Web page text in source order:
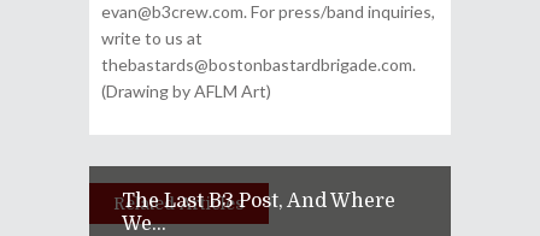
evan@b3crew.com. For press/band inquiries,
write to us at
thebastards@bostonbastardbrigade.com.
(Drawing by AFLM Art)
Related Articles
The Last B3 Post, And Where
We...